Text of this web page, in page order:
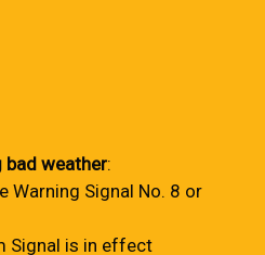
bad weather:
Warning Signal No. 8 or
Signal is in effect